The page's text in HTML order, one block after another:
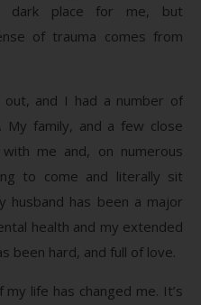
dark place for me, but
of trauma comes from
out, and I had a number of
family, and a few close
me and, on numerous
to come and literally sit
husband has been a major
health and my extended
been hard, and full of love.
life has changed me. It’s